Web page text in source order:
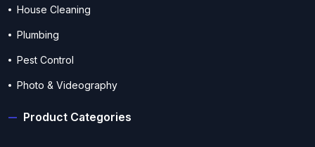
House Cleaning
Plumbing
Pest Control
Photo & Videography
Product Categories